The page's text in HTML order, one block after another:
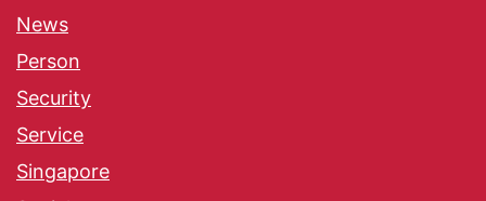
News
Person
Security
Service
Singapore